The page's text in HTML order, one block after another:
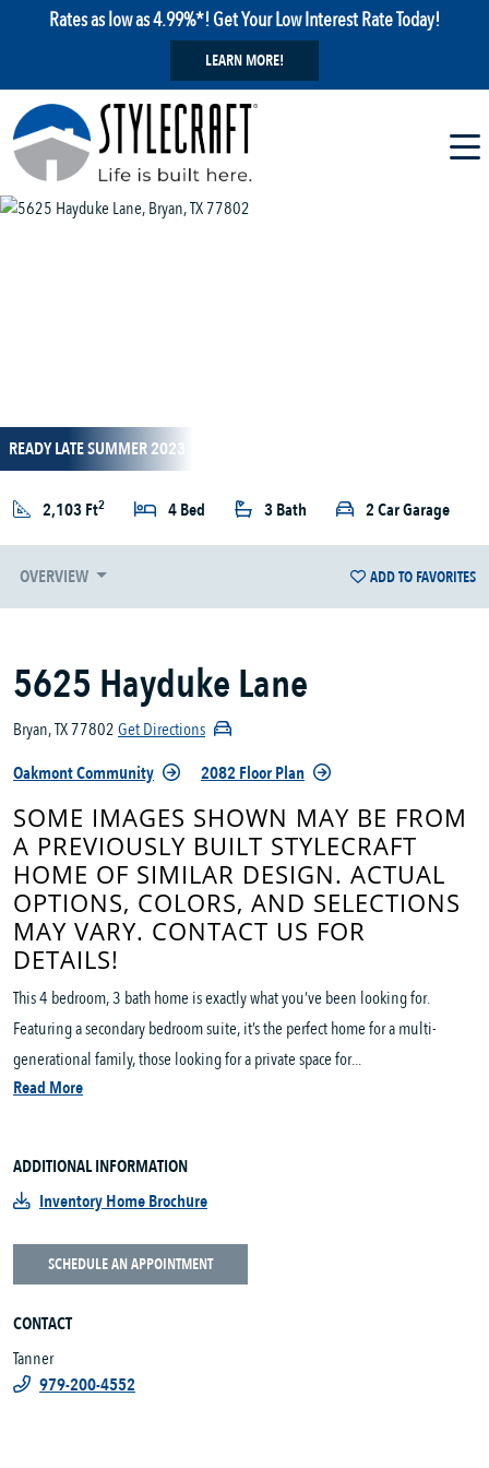
Rates as low as 4.99%*! Get Your Low Interest Rate Today!
LEARN MORE!
READY LATE SUMMER 2023
2,103 Ft2 4 Bed 3 Bath 2 Car Garage
OVERVIEW ADD TO FAVORITES
5625 Hayduke Lane
Bryan, TX 77802Get Directions
Oakmont Community
2082 Floor Plan
SOME IMAGES SHOWN MAY BE FROM
A PREVIOUSLY BUILT STYLECRAFT
HOME OF SIMILAR DESIGN. ACTUAL
OPTIONS, COLORS, AND SELECTIONS
MAY VARY. CONTACT US FOR
DETAILS!
This 4 bedroom, 3 bath home is exactly what you’ve been looking for.
Featuring a secondary bedroom suite, it’s the perfect home for a multi-
generational family, those looking for a private space for...
Read More
ADDITIONAL INFORMATION
Inventory Home Brochure
SCHEDULE AN APPOINTMENT
CONTACT
Tanner
979-200-4552